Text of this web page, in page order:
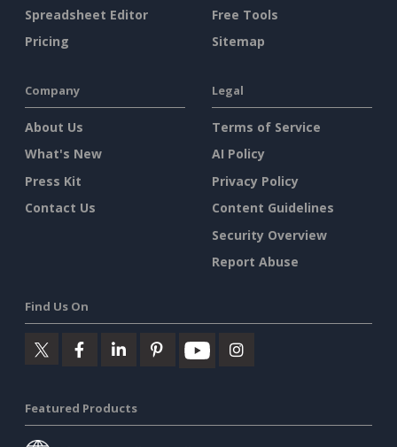
Spreadsheet Editor
Pricing
Free Tools
Sitemap
Company
About Us
What's New
Press Kit
Contact Us
Legal
Terms of Service
AI Policy
Privacy Policy
Content Guidelines
Security Overview
Report Abuse
Find Us On
Featured Products